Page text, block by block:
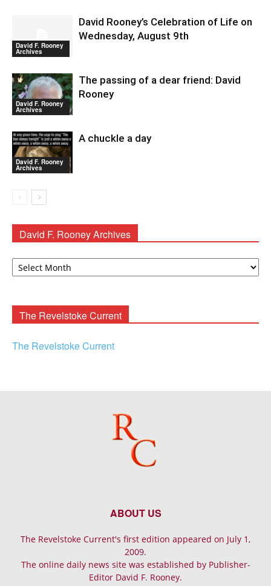
David F. Rooney
Archives
David Rooney’s Celebration of Life on
Wednesday, August 9th
David F. Rooney
Archives
The passing of a dear friend: David
Rooney
David F. Rooney
Archives
A chuckle a day
David F. Rooney Archives
David
The Revelstoke Current
The Revelstoke Current
ABOUT US
The Revelstoke Current's first edition appeared on July 1,
2009.
The online daily news site was established by Publisher-
Editor David F. Rooney.